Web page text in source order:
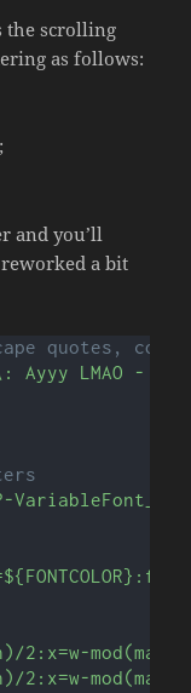
the scrolling
as follows:
and you’ll
a bit
quotes,
Ayyy LMAO -
2:x=w-
2:x=w-